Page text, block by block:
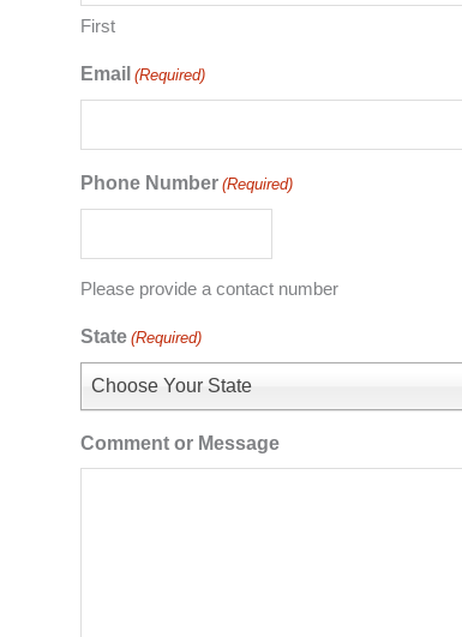
First
Email (Required)
Phone Number (Required)
Please provide a contact number
State (Required)
Choose Your State
Comment or Message